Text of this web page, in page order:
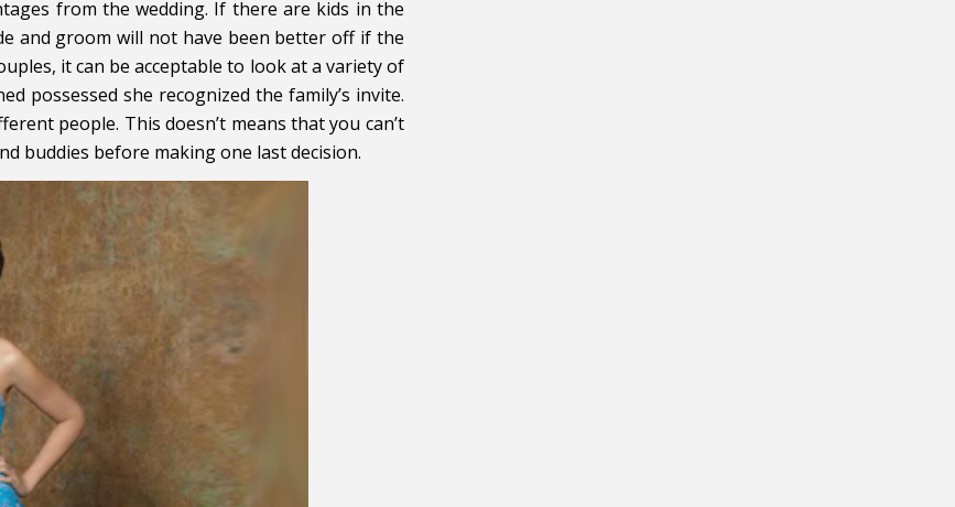
from the wedding. If there are kids in the
and groom will not have been better off if the
it can be acceptable to look at a variety of
possessed she recognized the family’s invite.
people. This doesn’t means that you can’t
buddies before making one last decision.